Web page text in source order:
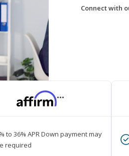
Connect with
***
to 36% APR Down payment may
required